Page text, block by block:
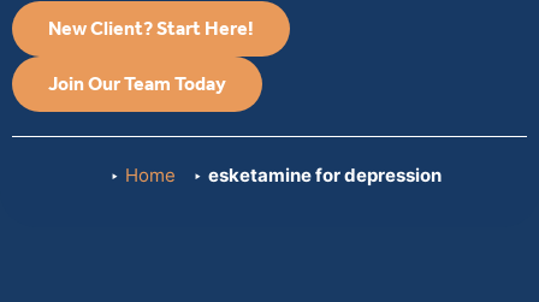
New Client? Start Here!
Join Our Team Today
Home esketamine for depression